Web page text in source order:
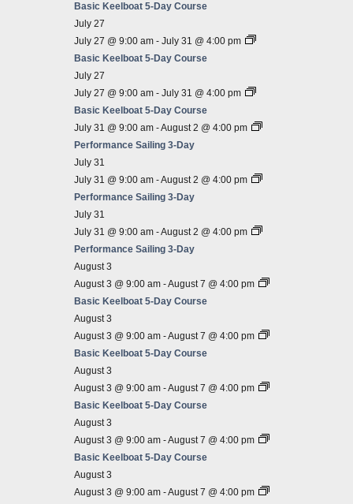
Basic Keelboat 5-Day Course
July 27
July 27 @ 9:00 am - July 31 @ 4:00 pm
Basic Keelboat 5-Day Course
July 27
July 27 @ 9:00 am - July 31 @ 4:00 pm
Basic Keelboat 5-Day Course
July 31 @ 9:00 am -August 2 @ 4:00 pm
Performance Sailing 3-Day
July 31
July 31 @ 9:00 am -August 2 @ 4:00 pm
Performance Sailing 3-Day
July 31
July 31 @ 9:00 am -August 2 @ 4:00 pm
Performance Sailing 3-Day
August 3
August 3 @ 9:00 am -August 7 @ 4:00 pm
Basic Keelboat 5-Day Course
August 3
August 3 @ 9:00 am -August 7 @ 4:00 pm
Basic Keelboat 5-Day Course
August 3
August 3 @ 9:00 am -August 7 @ 4:00 pm
Basic Keelboat 5-Day Course
August 3
August 3 @ 9:00 am -August 7 @ 4:00 pm
Basic Keelboat 5-Day Course
August 3
August 3 @ 9:00 am -August 7 @ 4:00 pm